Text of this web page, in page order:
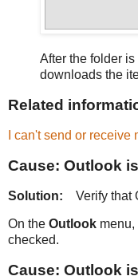
After the folder
downloads the
Related
I can't send or
Cause: Outlook
Solution: Verify that
On the Outlook
checked.
Cause: Outlook